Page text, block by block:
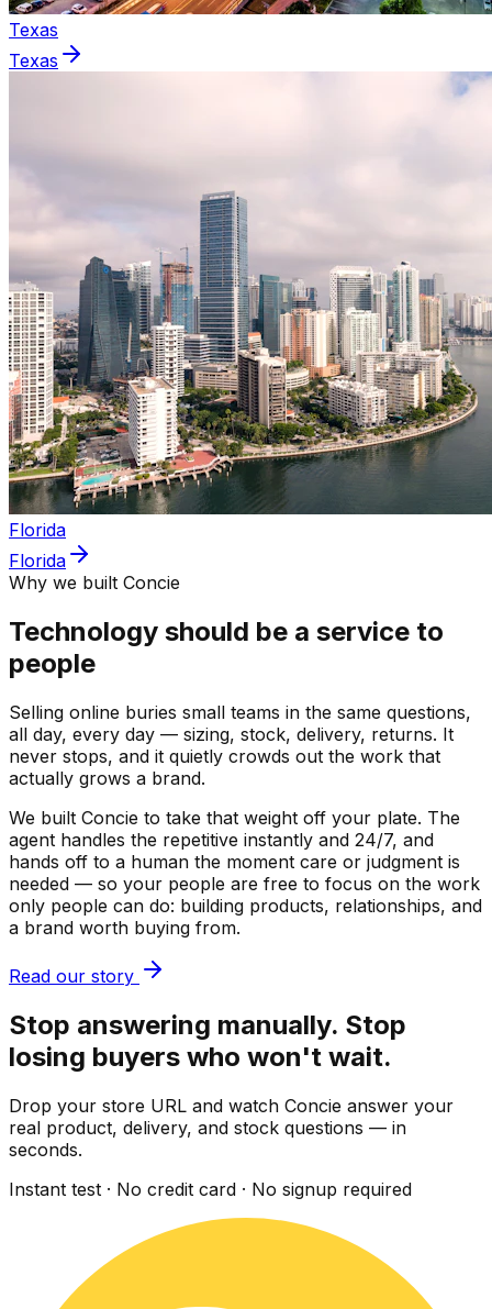
Texas
Texas
Florida
Florida
Why we built Concie
Technology should be a service to
people
Selling online buries small teams in the same questions,
all day, every day — sizing, stock, delivery, returns. It
never stops, and it quietly crowds out the work that
actually grows a brand.
We built Concie to take that weight off your plate. The
agent handles the repetitive instantly and 24/7, and
hands off to a human the moment care or judgment is
needed — so your people are free to focus on the work
only people can do: building products, relationships, and
a brand worth buying from.
Read our story
Stop answering manually. Stop
losing buyers who won't wait.
Drop your store URL and watch Concie answer your
real product, delivery, and stock questions — in
seconds.
Instant test · No credit card · No signup required